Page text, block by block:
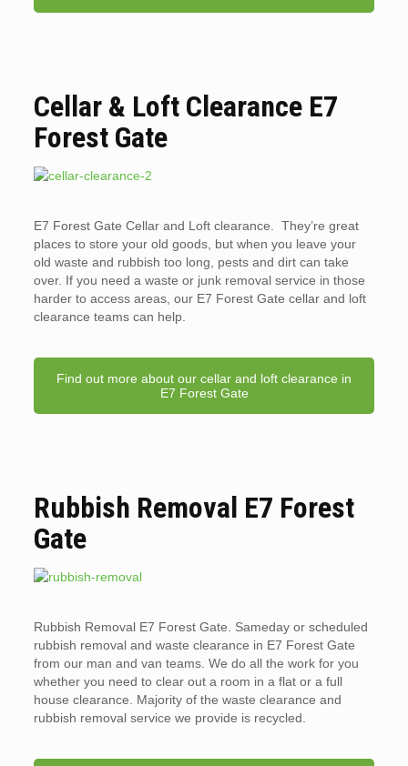
Cellar & Loft Clearance E7
Forest Gate
E7 Forest Gate Cellar and Loft clearance. They’re great
places to store your old goods, but when you leave your
old waste and rubbish too long, pests and dirt can take
over. If you need a waste or junk removal service in those
harder to access areas, our E7 Forest Gate cellar and loft
clearance teams can help.
Find out more about our cellar and loft clearance in
E7 Forest Gate
Rubbish Removal E7 Forest
Gate
Rubbish Removal E7 Forest Gate. Sameday or scheduled
rubbish removal and waste clearance in E7 Forest Gate
from our man and van teams. We do all the work for you
whether you need to clear out a room in a flat or a full
house clearance. Majority of the waste clearance and
rubbish removal service we provide is recycled.